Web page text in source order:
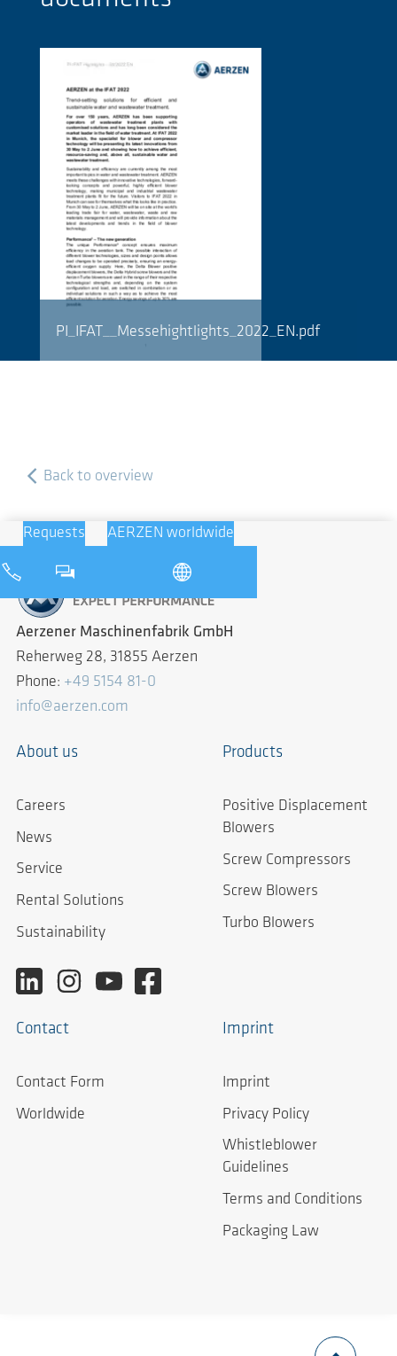
PI_IFAT__Messehightlights_2022_EN.pdf
Back to overview
Requests AERZEN worldwide
Aerzener Maschinenfabrik GmbH
Reherweg 28, 31855 Aerzen
Phone: +49 5154 81-0
info@aerzen.com
About us
Careers
News
Service
Rental Solutions
Sustainability
Products
Positive Displacement
Blowers
Screw Compressors
Screw Blowers
Turbo Blowers
Contact
Contact Form
Worldwide
Imprint
Imprint
Privacy Policy
Whistleblower
Guidelines
Terms and Conditions
Packaging Law